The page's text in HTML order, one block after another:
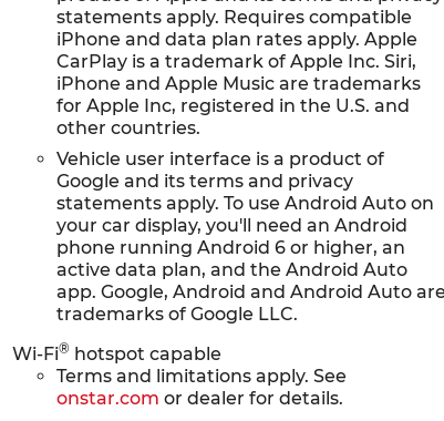
statements apply. Requires compatible
iPhone and data plan rates apply. Apple
CarPlay is a trademark of Apple Inc. Siri,
iPhone and Apple Music are trademarks
for Apple Inc, registered in the U.S. and
other countries.
Vehicle user interface is a product of
Google and its terms and privacy
statements apply. To use Android Auto on
your car display, you'll need an Android
phone running Android 6 or higher, an
active data plan, and the Android Auto
app. Google, Android and Android Auto
trademarks of Google LLC.
Wi-Fi® hotspot capable
Terms and limitations apply. See
onstar.com or dealer for details.